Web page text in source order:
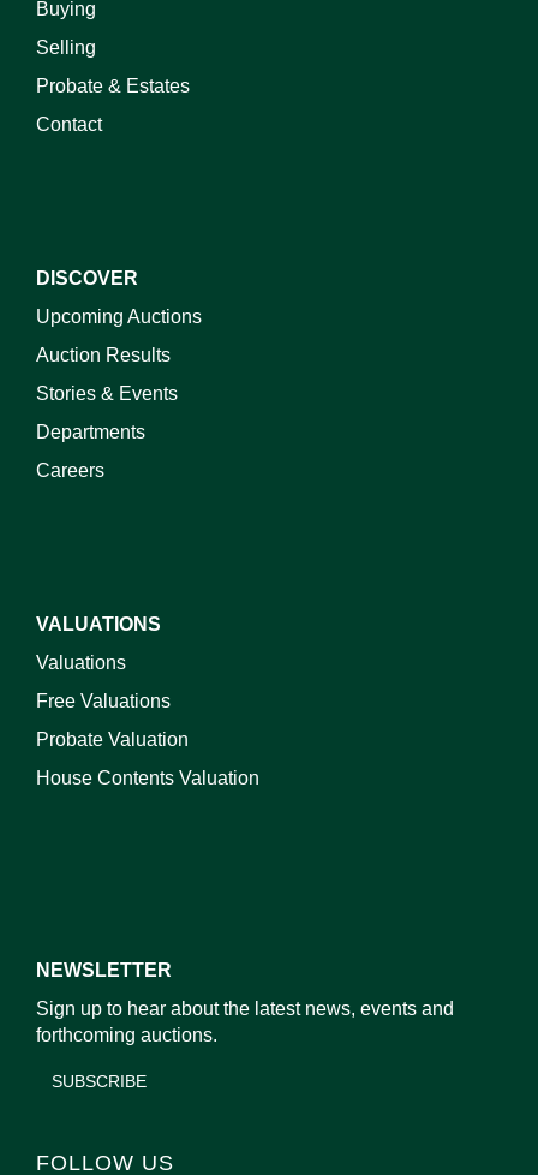
Buying
Selling
Probate & Estates
Contact
DISCOVER
Upcoming Auctions
Auction Results
Stories & Events
Departments
Careers
VALUATIONS
Valuations
Free Valuations
Probate Valuation
House Contents Valuation
NEWSLETTER
Sign up to hear about the latest news, events and
forthcoming auctions.
SUBSCRIBE
FOLLOW US